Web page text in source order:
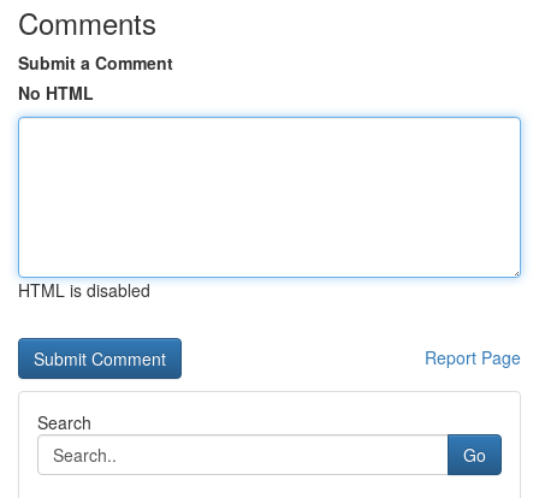
Comments
Submit a Comment
No HTML
HTML is disabled
Report Page
Search
Go